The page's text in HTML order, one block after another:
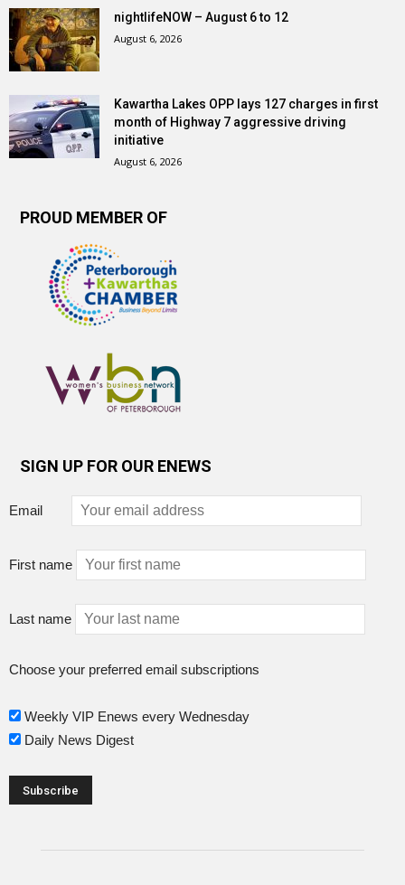
nightlifeNOW – August 6 to 12
August 6, 2026
Kawartha Lakes OPP lays 127 charges in first
month of Highway 7 aggressive driving
initiative
August 6, 2026
PROUD MEMBER OF
SIGN UP FOR OUR ENEWS
Email
First name
Last name
Choose your preferred email subscriptions
Weekly VIP Enews every Wednesday
Daily News Digest